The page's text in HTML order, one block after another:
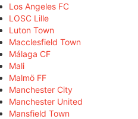
Los Angeles FC
LOSC Lille
Luton Town
Macclesfield Town
Málaga CF
Mali
Malmö FF
Manchester City
Manchester United
Mansfield Town